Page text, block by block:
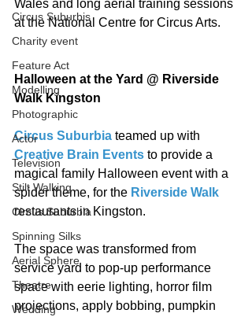
Circus Suburbis
Charity event
Feature Act
Modelling
Photographic
Actor
Television
Stilt Walking
Circus Suburbia
Spinning Silks
Aerial Sphere
Theatre
Wedding
Wales and long aerial training sessions
at the National Centre for Circus Arts.
Halloween at the Yard @ Riverside
Walk Kingston
Circus Suburbia teamed up with
Creative Brain Events to provide a
magical family Halloween event with a
spider theme, for the Riverside Walk
restaurants in Kingston.
The space was transformed from
service yard to pop-up performance
space with eerie lighting, horror film
projections, apply bobbing, pumpkin